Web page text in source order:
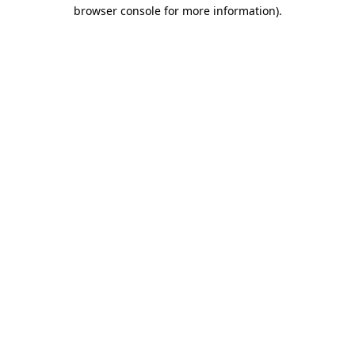
browser console for more information).